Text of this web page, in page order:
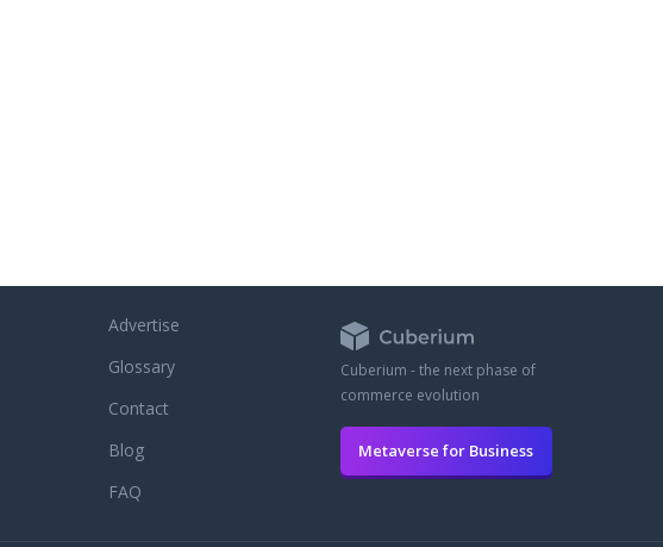
Advertise
Glossary
Contact
Blog
FAQ
Cuberium - the next phase of
commerce evolution
Metaverse for Business